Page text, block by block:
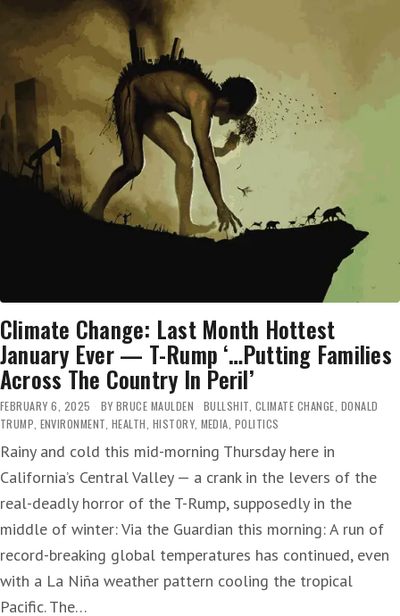
Climate Change: Last Month Hottest
January Ever — T-Rump ‘…Putting Families
Across The Country In Peril’
FEBRUARY 6, 2025 BY BRUCE MAULDEN BULLSHIT CLIMATE CHANGE DONALD
TRUMP ENVIRONMENT HEALTH HISTORY, MEDIA POLITICS
Rainy and cold this mid-morning Thursday here in
California’s Central Valley — a crank in the levers of the
real-deadly horror of the T-Rump, supposedly in the
middle of winter: Via the Guardian this morning: A run of
record-breaking global temperatures has continued, even
with a La Niña weather pattern cooling the tropical
Pacific. The…